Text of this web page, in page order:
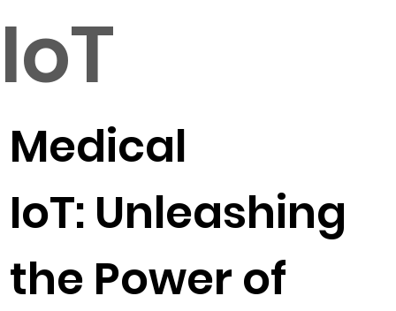
IoT
Medical
IoT: Unleashing
the Power of